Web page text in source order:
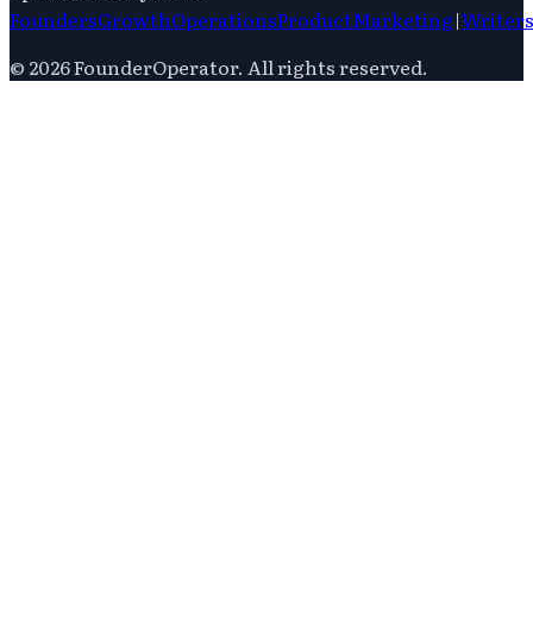
FoundersGrowthOperationsProductMarketing|Writers
© 2026FounderOperator. All rights reserved.